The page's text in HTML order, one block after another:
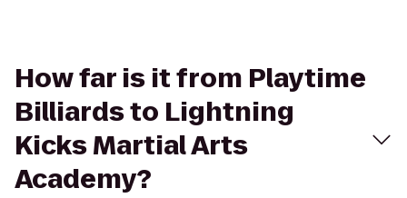
How far is it from Playtime
Billiards to Lightning
Kicks Martial Arts
Academy?